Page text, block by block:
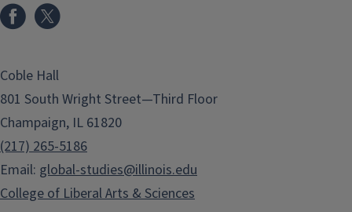
Coble Hall
801 South Wright Street—Third Floor
Champaign, IL 61820
(217) 265-5186
Email: global-studies@illinois.edu
College of Liberal Arts & Sciences